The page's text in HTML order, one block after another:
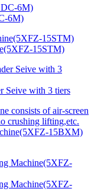
6M)
15STM)
Seive with 3 tiers